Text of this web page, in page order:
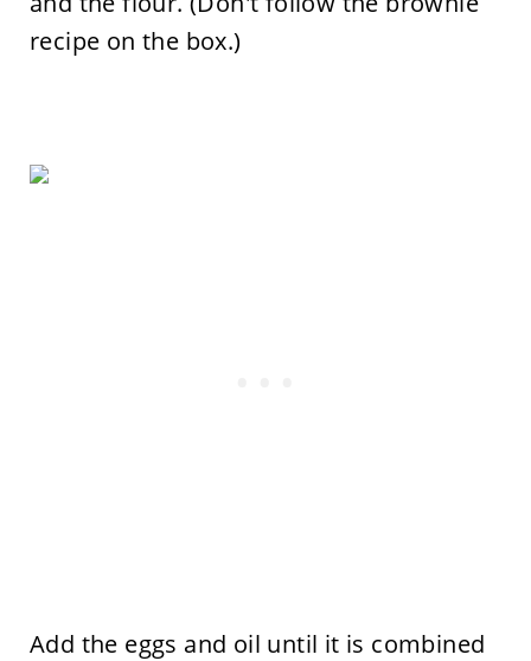
recipe on the box.)
Add the eggs and oil until it is combined